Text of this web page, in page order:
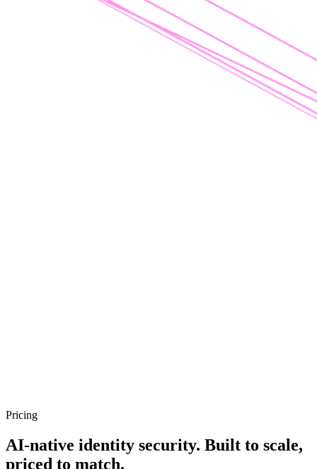
Pricing
AI-native identity security. Built to scale,
priced to match.